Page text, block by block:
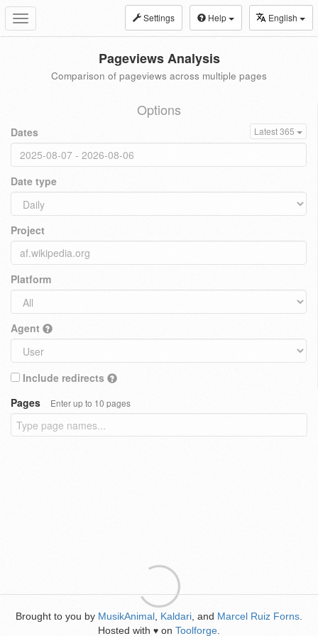
Toggle
navigation
Settings Help English
Pageviews Analysis
Comparison of pageviews across multiple pages
Options
Dates Latest 365
Date type
Project
Platform
Agent
Include redirects
Pages
Enter up to 10 pages
Brought to you by MusikAnimal Kaldari , and Marcel Ruiz Forns
Hosted with ♥ on Toolforge